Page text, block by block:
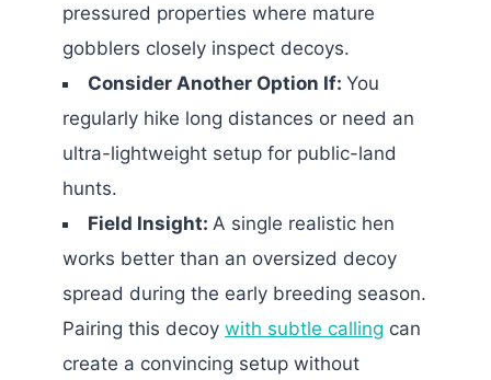
pressured properties where mature
gobblers closely inspect decoys.
Consider Another Option If: You
regularly hike long distances or need an
ultra-lightweight setup for public-land
hunts.
Field Insight: A single realistic hen
works better than an oversized decoy
spread during the early breeding season.
Pairing this decoy with subtle calling can
create a convincing setup without